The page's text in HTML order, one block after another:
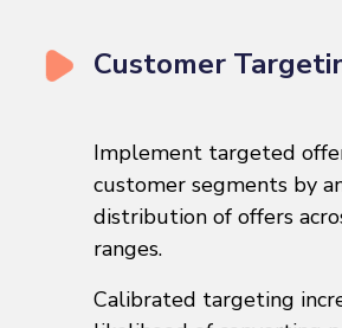
Customer
Implement targeted
customer segments by
distribution of offers
ranges.
Calibrated targeting